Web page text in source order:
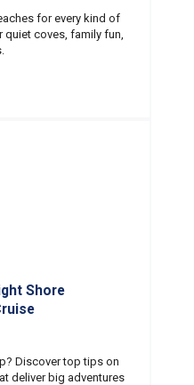
for every kind of
coves, family fun,
Shore
Discover top tips on
deliver big adventures